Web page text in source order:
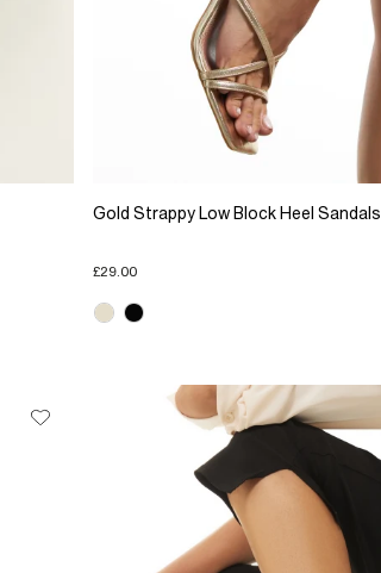
Gold Strappy Low Block Heel Sandals
£29.00